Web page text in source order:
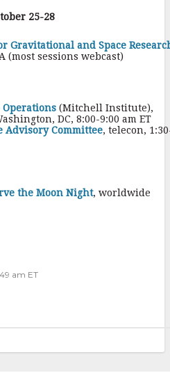
25-28
Gravitational and Space
(most sessions webcast)
Operations (Mitchell Institute),
DC, 8:00-9:00 am ET
Advisory Committee, telecon,
the Moon Night, worldwide
am ET